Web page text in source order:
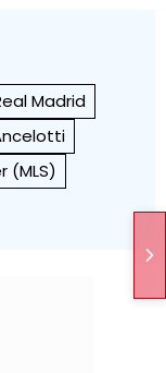
Madrid
(MLS)